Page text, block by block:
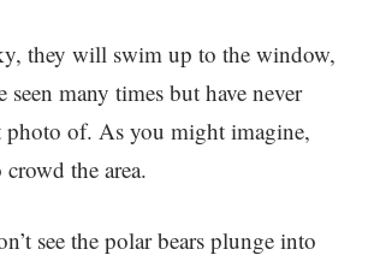
they will swim up to the window,
seen many times but have never
photo of. As you might imagine,
the area.
see the polar bears plunge into